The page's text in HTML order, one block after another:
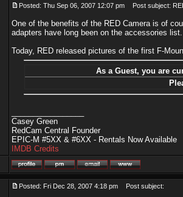
Posted: Thu Sep 06, 2007 12:07 pm Post subject:
One of the benefits of the RED Camera is of
adapters have long been on the accessories list.
Today, RED released pictures of the first F-
As a Guest, you are
Casey Green
RedCam Central Founder
EPIC-M #5XX & #6XX - Rentals Now Available
IMDB Credits
Posted: Fri Dec 28, 2007 4:18 pm Post subject: